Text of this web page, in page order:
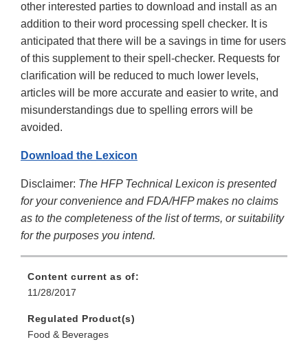
other interested parties to download and install as an
addition to their word processing spell checker. It is
anticipated that there will be a savings in time for users
of this supplement to their spell-checker. Requests for
clarification will be reduced to much lower levels,
articles will be more accurate and easier to write, and
misunderstandings due to spelling errors will be
avoided.
Download the Lexicon
Disclaimer: The HFP Technical Lexicon is presented
for your convenience and FDA/HFP makes no claims
as to the completeness of the list of terms, or suitability
for the purposes you intend.
Content current as of:
11/28/2017
Regulated Product(s)
Food & Beverages